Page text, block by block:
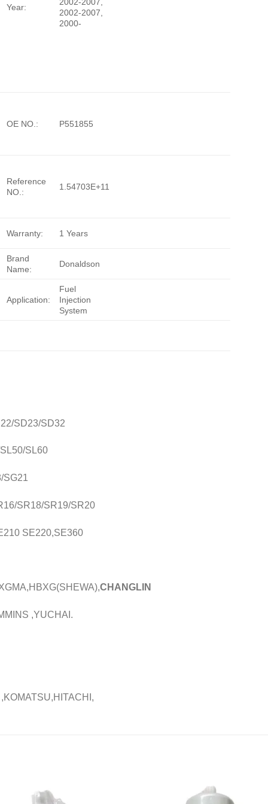
Year:
2002-2007,
2000-
OE NO.: P551855
Reference
NO.:
1.54703E+11
Warranty: 1 Years
Brand
Name:
Donaldson
Application:
Fuel
Injection
System
SD23/SD32
SL60
SG21
SR18/SR19/SR20
SE220,SE360
CHANGLIN
,YUCHAI.